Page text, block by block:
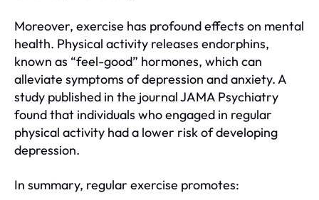
Moreover, exercise has profound effects on mental
health. Physical activity releases endorphins,
known as “feel-good” hormones, which can
alleviate symptoms of depression and anxiety. A
study published in the journal JAMA Psychiatry
found that individuals who engaged in regular
physical activity had a lower risk of developing
depression.
In summary, regular exercise promotes: